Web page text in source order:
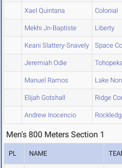
Xael Quintana Colonial
Mekhi Jn-Baptiste Liberty
Keani Slattery-Snavely Space
Jeremiah Odie
Manuel Ramos Lake
Elijah Gotshall Ridge
Andrew Inocencio
Men's 800 Meters Section 1
PL NAME